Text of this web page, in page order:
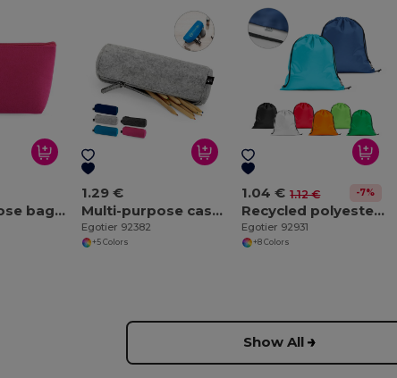
Multi-purpose bag made of recycled felt (100% rPET)
1.29 €
Multi-purpose case made of recycled felt (100% rPET)
Egotier 92382
+5 Colors
1.04 € 1.12 € -7%
Recycled polyester (100% rPET) 190T drawstring bag
Egotier 92931
+8 Colors
Show All